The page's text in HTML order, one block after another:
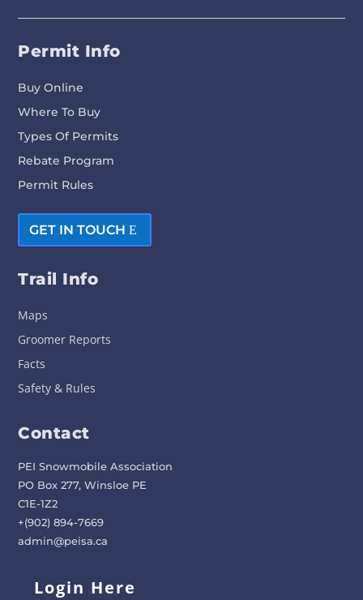
Permit Info
Buy Online
Where To Buy
Types Of Permits
Rebate Program
Permit Rules
GET IN TOUCH
Trail Info
Maps
Groomer Reports
Facts
Safety & Rules
Contact
PEI Snowmobile Association
PO Box 277, Winsloe PE
C1E-1Z2
+(902) 894-7669
admin@peisa.ca
Login Here